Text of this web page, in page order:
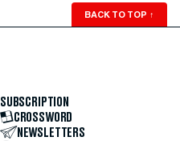
BACK TO TOP ↑
SUBSCRIPTION
CROSSWORD
NEWSLETTERS